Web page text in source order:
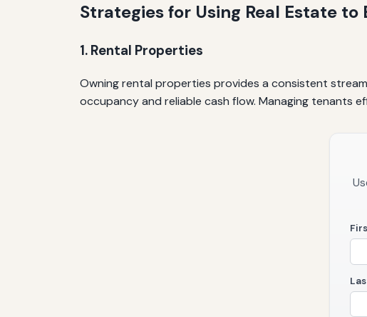
Strategies for Using Real Estate
1. Rental Properties
Owning rental properties provides a consistent
occupancy and reliable cash flow. Managing tenants